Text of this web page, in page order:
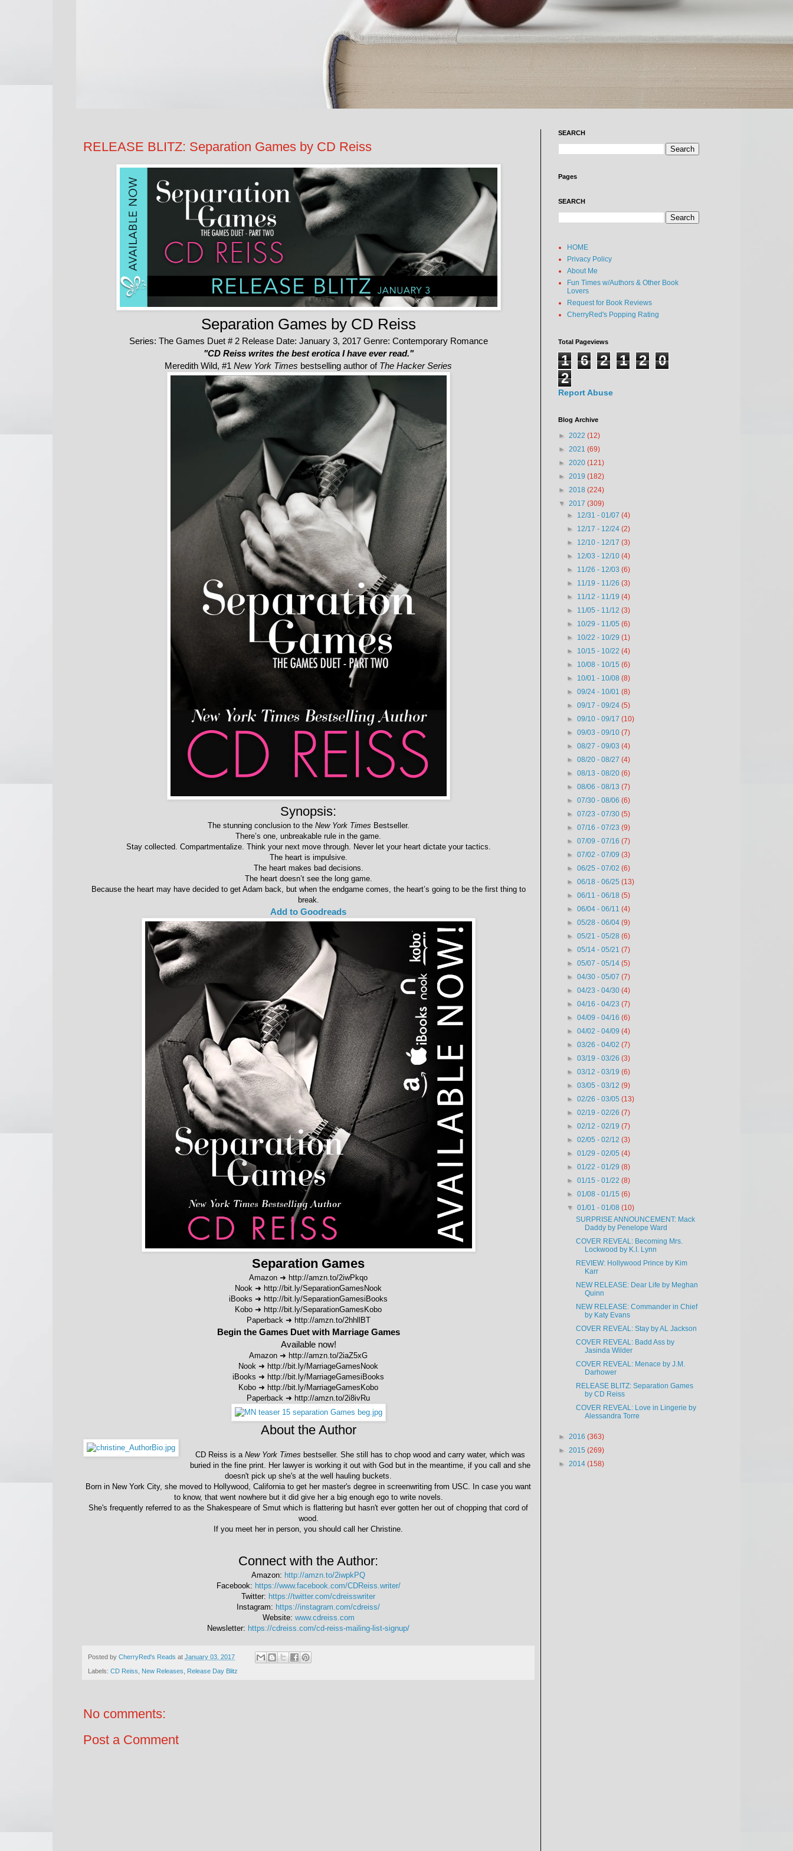
RELEASE BLITZ: Separation Games by CD Reiss
Separation Games by CD Reiss
Series: The Games Duet # 2 Release Date: January 3, 2017 Genre: Contemporary Romance
"CD Reiss writes the best erotica I have ever read."
Meredith Wild, #1 New York Times bestselling author of The Hacker Series
Synopsis:
The stunning conclusion to the New York Times Bestseller.
There’s one, unbreakable rule in the game.
Stay collected. Compartmentalize. Think your next move through. Never let your heart dictate your tactics.
The heart is impulsive.
The heart makes bad decisions.
The heart doesn’t see the long game.
Because the heart may have decided to get Adam back, but when the endgame comes, the heart’s going to be the first thing to
break.
Add to Goodreads
Separation Games
Amazon ➜ http://amzn.to/2iwPkqo
Nook ➜ http://bit.ly/SeparationGamesNook
iBooks ➜ http://bit.ly/SeparationGamesiBooks
Kobo ➜ http://bit.ly/SeparationGamesKobo
Paperback ➜ http://amzn.to/2hhllBT
Begin the Games Duet with Marriage Games
Available now!
Amazon ➜ http://amzn.to/2iaZ5xG
Nook ➜ http://bit.ly/MarriageGamesNook
iBooks ➜ http://bit.ly/MarriageGamesiBooks
Kobo ➜ http://bit.ly/MarriageGamesKobo
Paperback ➜ http://amzn.to/2i8ivRu
About the Author
CD Reiss is a New York Times bestseller. She still has to chop wood and carry water, which was
buried in the fine print. Her lawyer is working it out with God but in the meantime, if you call and she
doesn't pick up she's at the well hauling buckets.
Born in New York City, she moved to Hollywood, California to get her master's degree in screenwriting from USC. In case you want
to know, that went nowhere but it did give her a big enough ego to write novels.
She's frequently referred to as the Shakespeare of Smut which is flattering but hasn't ever gotten her out of chopping that cord of
wood.
If you meet her in person, you should call her Christine.
Connect with the Author:
Amazon: http://amzn.to/2iwpkPQ
Facebook: https://www.facebook.com/CDReiss.writer/
Twitter: https://twitter.com/cdreisswriter
Instagram: https://instagram.com/cdreiss/
Website: www.cdreiss.com
Newsletter: https://cdreiss.com/cd-reiss-mailing-list-signup/
Posted by CherryRed's Reads at January 03, 2017
Labels: CD Reiss New Releases Release Day Blitz
No comments:
Post a Comment
SEARCH
Pages
SEARCH
HOME
Privacy Policy
About Me
Fun Times w/Authors & Other Book
Lovers
Request for Book Reviews
CherryRed's Popping Rating
Total Pageviews
1 6 2 1 2
0
2
Report Abuse
Blog Archive
► 2022 (12)
► 2021 (69)
► 2020 (121)
► 2019 (182)
► 2018 (224)
▼ 2017 (309)
► 12/31 - 01/07(4)
► 12/17 - 12/24(2)
► 12/10 - 12/17(3)
► 12/03 - 12/10(4)
► 11/26 - 12/03(6)
► 11/19 - 11/26(3)
► 11/12 - 11/19(4)
► 11/05 - 11/12(3)
► 10/29 - 11/05(6)
► 10/22 - 10/29(1)
► 10/15 - 10/22(4)
► 10/08 - 10/15(6)
► 10/01 - 10/08(8)
►09/24 - 10/01(8)
►09/17 - 09/24(5)
►09/10 - 09/17(10)
►09/03 - 09/10(7)
►08/27 - 09/03(4)
►08/20 - 08/27(4)
►08/13 - 08/20(6)
►08/06 - 08/13(7)
►07/30 - 08/06(6)
►07/23 - 07/30(5)
►07/16 - 07/23(9)
►07/09 - 07/16(7)
►07/02 - 07/09(3)
►06/25 - 07/02(6)
►06/18 - 06/25(13)
►06/11 - 06/18(5)
►06/04 - 06/11(4)
►05/28 - 06/04(9)
►05/21 - 05/28(6)
►05/14 - 05/21(7)
►05/07 - 05/14(5)
►04/30 - 05/07(7)
►04/23 - 04/30(4)
►04/16 - 04/23(7)
►04/09 - 04/16(6)
►04/02 - 04/09(4)
►03/26 - 04/02(7)
►03/19 - 03/26(3)
►03/12 - 03/19(6)
►03/05 - 03/12(9)
►02/26 - 03/05(13)
►02/19 - 02/26(7)
►02/12 - 02/19(7)
►02/05 - 02/12(3)
►01/29 - 02/05(4)
►01/22 - 01/29(8)
►01/15 - 01/22(8)
►01/08 - 01/15(6)
▼01/01 - 01/08(10)
SURPRISE ANNOUNCEMENT: Mack
Daddy by Penelope Ward
COVER REVEAL: Becoming Mrs.
Lockwood by K.I. Lynn
REVIEW: Hollywood Prince by Kim
Karr
NEW RELEASE: Dear Life by Meghan
Quinn
NEW RELEASE: Commander in Chief
by Katy Evans
COVER REVEAL: Stay by AL Jackson
COVER REVEAL: Badd Ass by
Jasinda Wilder
COVER REVEAL: Menace by J.M.
Darhower
RELEASE BLITZ: Separation Games
by CD Reiss
COVER REVEAL: Love in Lingerie by
Alessandra Torre
► 2016 (363)
► 2015 (269)
► 2014 (158)